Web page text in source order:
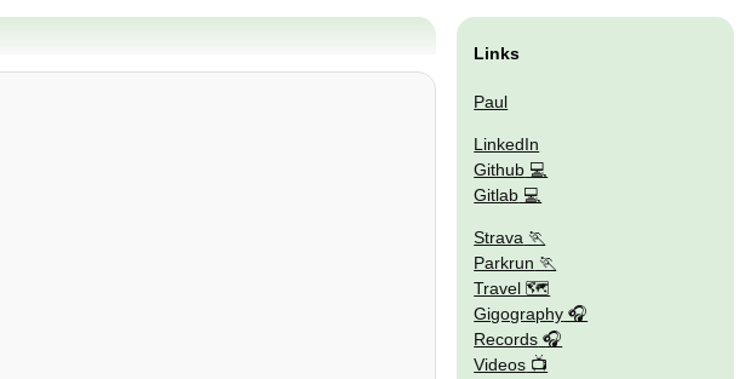
Links
Paul
LinkedIn
Github
Gitlab
Strava
Parkrun
Travel 🗺
Gigography
Records
Videos